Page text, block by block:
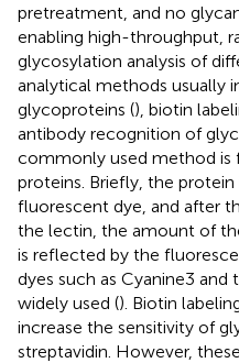
pretreatment, and no
enabling high-throughput,
glycosylation analysis of
analytical methods usually
glycoproteins (), biotin
antibody recognition of
commonly used method is
proteins. Briefly, the
fluorescent dye, and after
the lectin, the amount of
is reflected by the
dyes such as Cyanine3
widely used (). Biotin
increase the sensitivity of
streptavidin. However,